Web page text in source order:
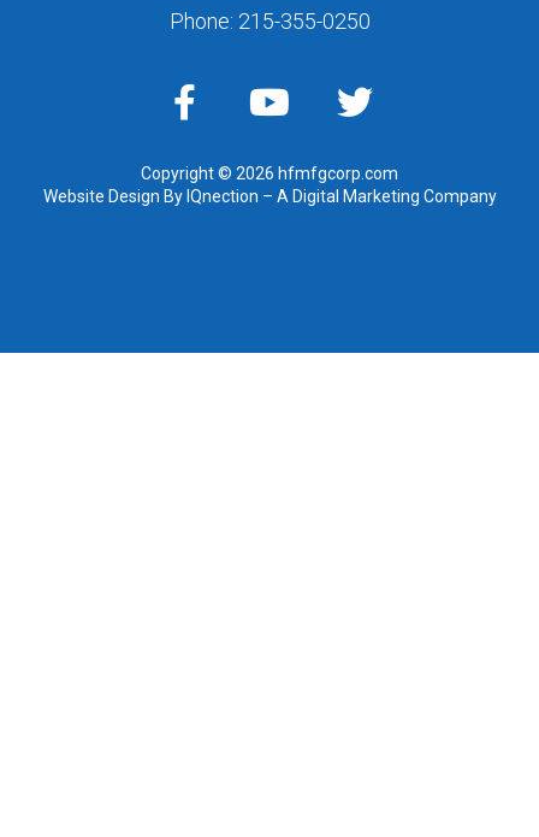
Phone: 215-355-0250
Copyright © 2026 hfmfgcorp.com
Website Design By IQnection – A Digital Marketing Company